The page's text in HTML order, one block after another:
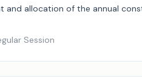
and allocation of the annual
Session